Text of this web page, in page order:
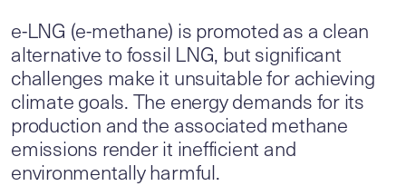
e-LNG (e-methane) is promoted as a clean
alternative to fossil LNG, but significant
challenges make it unsuitable for achieving
climate goals. The energy demands for its
production and the associated methane
emissions render it inefficient and
environmentally harmful.